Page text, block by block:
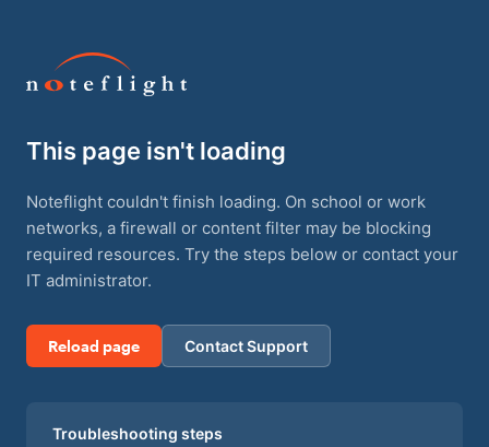
This page isn't loading
Noteflight couldn't finish loading. On school or work
networks, a firewall or content filter may be blocking
required resources. Try the steps below or contact your
IT administrator.
Reload page Contact Support
Troubleshooting steps